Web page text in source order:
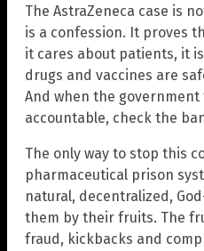
The AstraZeneca case is
is a confession. It proves
it cares about patients, it
drugs and vaccines are
And when the
accountable, check the
The only way to stop this
pharmaceutical prison
natural, decentralized,
them by their fruits. The
fraud, kickbacks and